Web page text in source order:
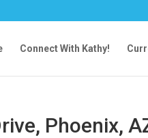
Connect With Kathy!
Phoenix,